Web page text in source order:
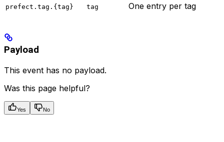
prefect.tag.{tag} tag One entry per tag
Payload
This event has no payload.
Was this page helpful?
Yes No